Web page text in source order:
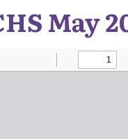
May